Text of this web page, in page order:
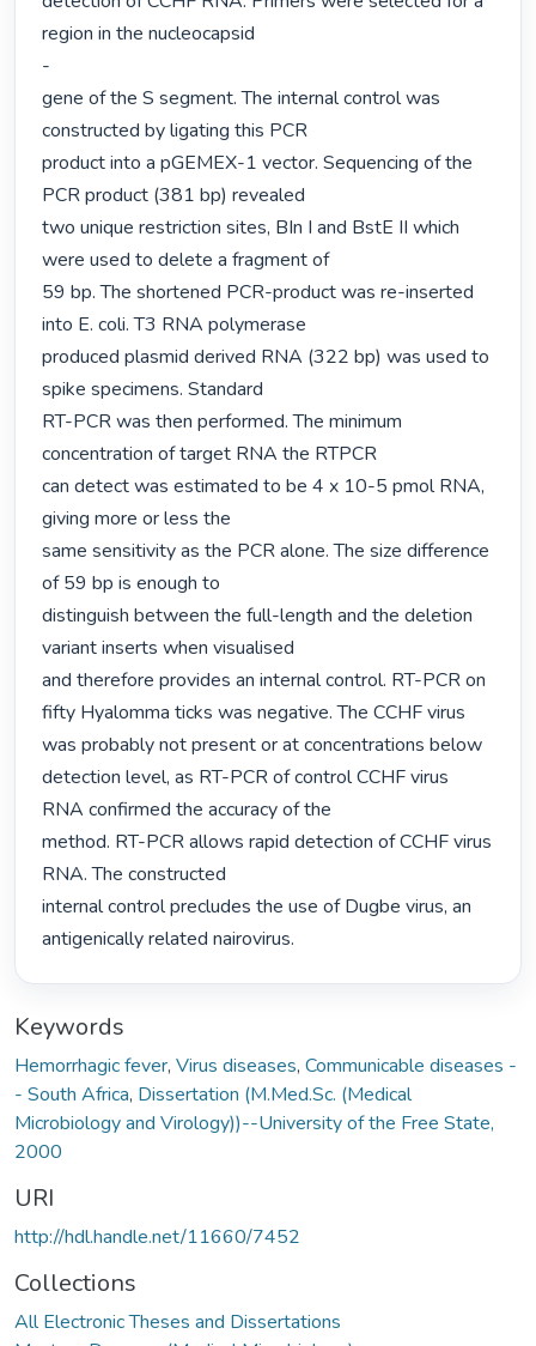
region in the nucleocapsid
-
gene of the S segment. The internal control was
constructed by ligating this PCR
product into a pGEMEX-1 vector. Sequencing of the
PCR product (381 bp) revealed
two unique restriction sites, BIn I and BstE II which
were used to delete a fragment of
59 bp. The shortened PCR-product was re-inserted
into E. coli. T3 RNA polymerase
produced plasmid derived RNA (322 bp) was used to
spike specimens. Standard
RT-PCR was then performed. The minimum
concentration of target RNA the RTPCR
can detect was estimated to be 4 x 10-5 pmol RNA,
giving more or less the
same sensitivity as the PCR alone. The size difference
of 59 bp is enough to
distinguish between the full-length and the deletion
variant inserts when visualised
and therefore provides an internal control. RT-PCR on
fifty Hyalomma ticks was negative. The CCHF virus
was probably not present or at concentrations below
detection level, as RT-PCR of control CCHF virus
RNA confirmed the accuracy of the
method. RT-PCR allows rapid detection of CCHF virus
RNA. The constructed
internal control precludes the use of Dugbe virus, an
antigenically related nairovirus.
Keywords
Hemorrhagic fever, Virus diseases, Communicable diseases -
- South Africa, Dissertation (M.Med.Sc. (Medical
Microbiology and Virology))--University of the Free State,
2000
URI
http://hdl.handle.net/11660/7452
Collections
All Electronic Theses and Dissertations